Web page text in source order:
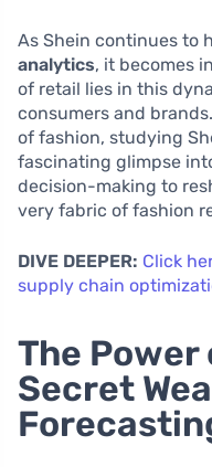
As Shein continues to
analytics, it becomes
of retail lies in this
consumers and
of fashion, studying
fascinating glimpse
decision-making to
very fabric of fashion
DIVE DEEPER: Click
supply chain
The Power
Secret